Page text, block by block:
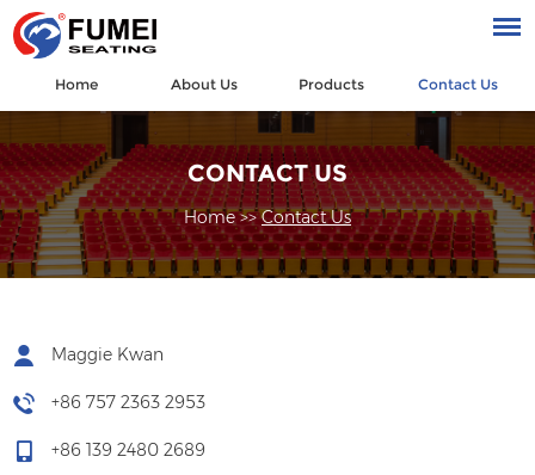
Home About Us Products Contact Us
CONTACT US
Home>>Contact Us
Maggie Kwan
+86 757 2363 2953
+86 139 2480 2689